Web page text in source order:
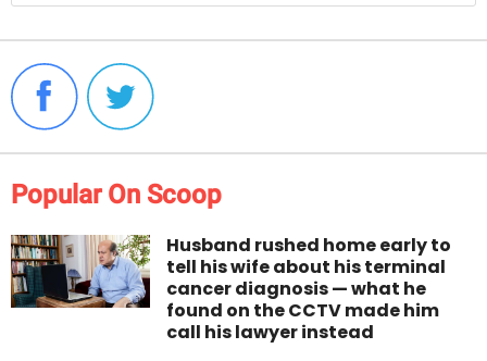
Popular On Scoop
Husband rushed home early to
tell his wife about his terminal
cancer diagnosis — what he
found on the CCTV made him
call his lawyer instead